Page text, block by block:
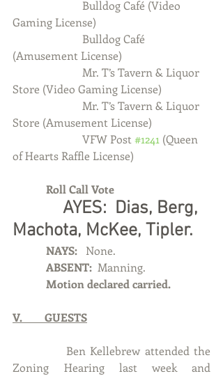
Bulldog Café (Video
Gaming License)
Bulldog Café
(Amusement License)
Mr. T’s Tavern & Liquor
Store (Video Gaming License)
Mr. T’s Tavern & Liquor
Store (Amusement License)
VFW Post #1241 (Queen
of Hearts Raffle License)
Roll Call Vote
AYES:  Dias, Berg,
Machota, McKee, Tipler.
NAYS:
None.
ABSENT: Manning.
Motion declared carried.
V.        GUESTS
Ben Kellebrew attended the
Zoning Hearing last week and